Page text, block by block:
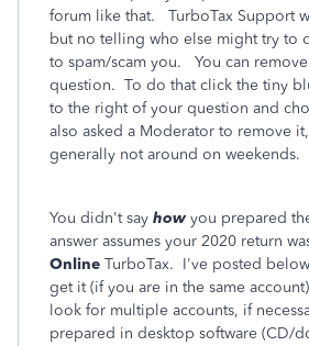
forum like that. TurboTax Support
but no telling who else might try to
to spam/scam you. You can
question. To do that click the tiny
to the right of your question and
also asked a Moderator to remove
generally not around on weekends.
You didn't say howyou prepared
answer assumes your 2020 return
Online TurboTax. I've posted
get it (if you are in the same
look for multiple accounts, if
prepared in desktop software (CD/